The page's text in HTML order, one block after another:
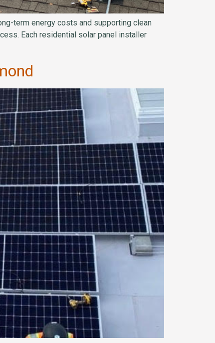
term energy costs and supporting clean
Each residential solar panel installer